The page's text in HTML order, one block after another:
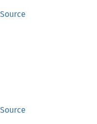
Source
Source